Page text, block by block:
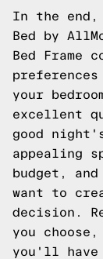
In the end,
Bed by
Bed Frame
your
excellent
good
appealing
budget,
want to
decision.
you
you'll have